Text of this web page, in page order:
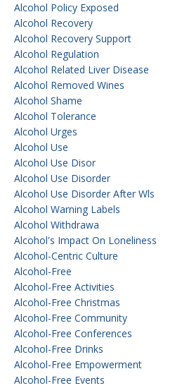
Alcohol Policy Exposed
Alcohol Recovery
Alcohol Recovery Support
Alcohol Regulation
Alcohol Related Liver Disease
Alcohol Removed Wines
Alcohol Shame
Alcohol Tolerance
Alcohol Urges
Alcohol Use
Alcohol Use Disor
Alcohol Use Disorder
Alcohol Use Disorder After Wls
Alcohol Warning Labels
Alcohol Withdrawa
Alcohol's Impact On Loneliness
Alcohol-Centric Culture
Alcohol-Free
Alcohol-Free Activities
Alcohol-Free Christmas
Alcohol-Free Community
Alcohol-Free Conferences
Alcohol-Free Drinks
Alcohol-Free Empowerment
Alcohol-Free Events